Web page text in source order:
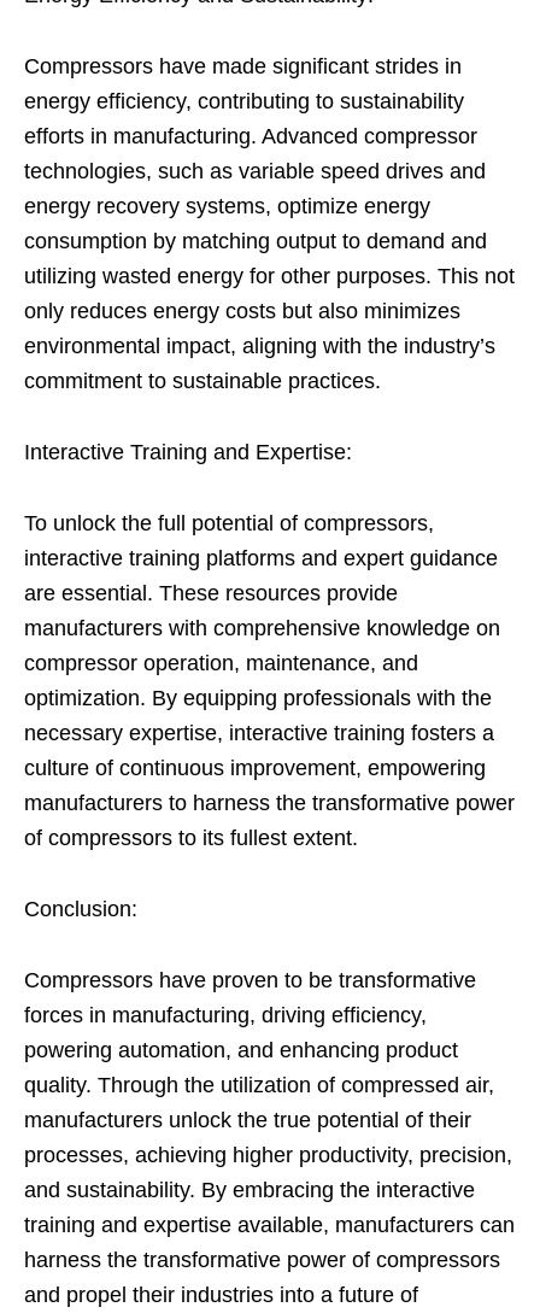
Compressors have made significant strides in
energy efficiency, contributing to sustainability
efforts in manufacturing. Advanced compressor
technologies, such as variable speed drives and
energy recovery systems, optimize energy
consumption by matching output to demand and
utilizing wasted energy for other purposes. This not
only reduces energy costs but also minimizes
environmental impact, aligning with the industry’s
commitment to sustainable practices.
Interactive Training and Expertise:
To unlock the full potential of compressors,
interactive training platforms and expert guidance
are essential. These resources provide
manufacturers with comprehensive knowledge on
compressor operation, maintenance, and
optimization. By equipping professionals with the
necessary expertise, interactive training fosters a
culture of continuous improvement, empowering
manufacturers to harness the transformative power
of compressors to its fullest extent.
Conclusion:
Compressors have proven to be transformative
forces in manufacturing, driving efficiency,
powering automation, and enhancing product
quality. Through the utilization of compressed air,
manufacturers unlock the true potential of their
processes, achieving higher productivity, precision,
and sustainability. By embracing the interactive
training and expertise available, manufacturers can
harness the transformative power of compressors
and propel their industries into a future of